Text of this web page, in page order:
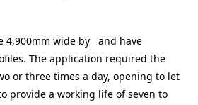
4,900mm wide by and have
The application required the
or three times a day, opening to let
provide a working life of seven to